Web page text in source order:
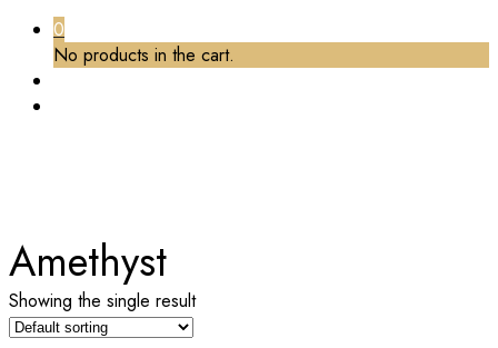
0
No products in the cart.
Amethyst
Showing the single result